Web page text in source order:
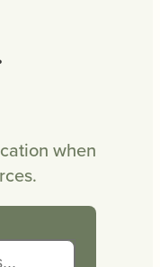
when